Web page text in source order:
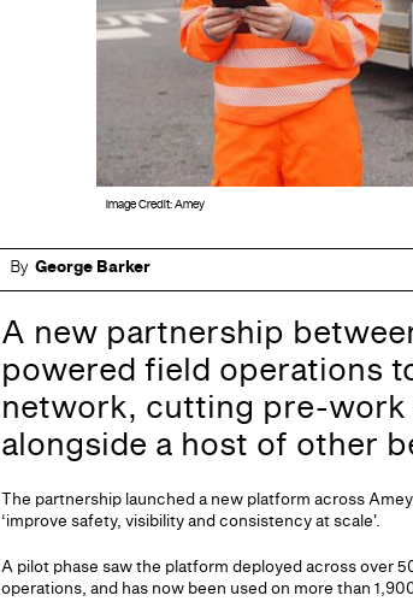
Image Credit: Amey
By George Barker
A new partnership
powered field operations
network, cutting pre-work
alongside a host of other
The partnership launched a new platform across
‘improve safety, visibility and consistency at scale'.
A pilot phase saw the platform deployed across over
operations, and has now been used on more than